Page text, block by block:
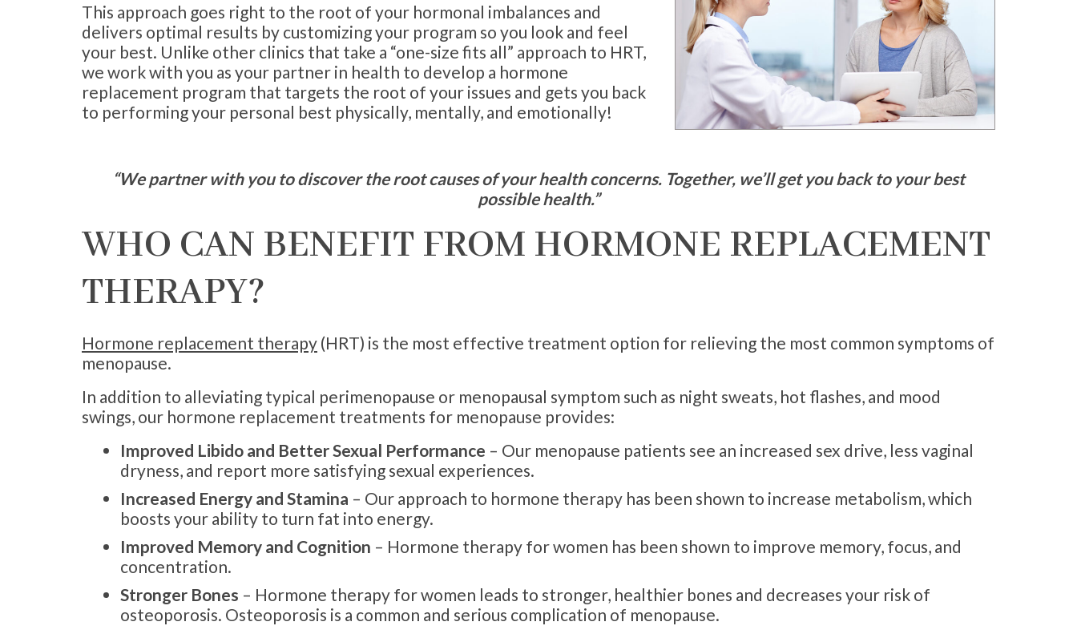
This approach goes right to the root of your hormonal imbalances and
delivers optimal results by customizing your program so you look and feel
your best. Unlike other clinics that take a “one-size fits all” approach to HRT,
we work with you as your partner in health to develop a hormone
replacement program that targets the root of your issues and gets you back
to performing your personal best physically, mentally, and emotionally!
“We partner with you to discover the root causes of your health concerns. Together, we’ll get you back to your best
possible health.”
WHO CAN BENEFIT FROM HORMONE REPLACEMENT
THERAPY?
Hormone replacement therapy (HRT) is the most effective treatment option for relieving the most common symptoms of
menopause.
In addition to alleviating typical perimenopause or menopausal symptom such as night sweats, hot flashes, and mood
swings, our hormone replacement treatments for menopause provides:
Improved Libido and Better Sexual Performance – Our menopause patients see an increased sex drive, less vaginal
dryness, and report more satisfying sexual experiences.
Increased Energy and Stamina – Our approach to hormone therapy has been shown to increase metabolism, which
boosts your ability to turn fat into energy.
Improved Memory and Cognition – Hormone therapy for women has been shown to improve memory, focus, and
concentration.
Stronger Bones – Hormone therapy for women leads to stronger, healthier bones and decreases your risk of
osteoporosis. Osteoporosis is a common and serious complication of menopause.